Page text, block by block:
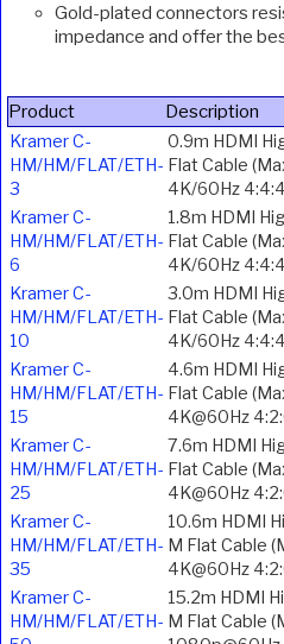
Gold-plated connectors
impedance and offer the
Product Description
Kramer C-
HM/HM/FLAT/ETH-
3
0.9m HDMI
Flat Cable
4K/60Hz
Kramer C-
HM/HM/FLAT/ETH-
6
1.8m HDMI
Flat Cable
4K/60Hz
Kramer C-
HM/HM/FLAT/ETH-
10
3.0m HDMI
Flat Cable
4K/60Hz
Kramer C-
HM/HM/FLAT/ETH-
15
4.6m HDMI
Flat Cable
4K@60Hz
Kramer C-
HM/HM/FLAT/ETH-
25
7.6m HDMI
Flat Cable
4K@60Hz
Kramer C-
HM/HM/FLAT/ETH-
35
10.6m HDMI
M Flat Cable
4K@60Hz
Kramer C-
HM/HM/FLAT/ETH-
15.2m HDMI
M Flat Cable